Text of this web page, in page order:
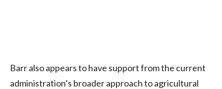
Barr also appears to have support from the current
administration’s broader approach to agricultural